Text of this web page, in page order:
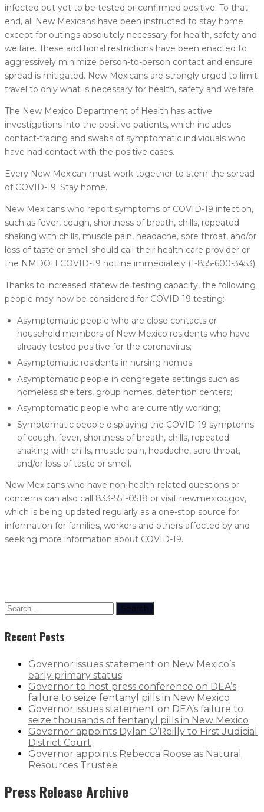
infected but yet to be tested or confirmed positive. To that
end, all New Mexicans have been instructed to stay home
except for outings absolutely necessary for health, safety and
welfare. These additional restrictions have been enacted to
aggressively minimize person-to-person contact and ensure
spread is mitigated. New Mexicans are strongly urged to limit
travel to only what is necessary for health, safety and welfare.
The New Mexico Department of Health has active
investigations into the positive patients, which includes
contact-tracing and swabs of symptomatic individuals who
have had contact with the positive cases.
Every New Mexican must work together to stem the spread
of COVID-19. Stay home.
New Mexicans who report symptoms of COVID-19 infection,
such as fever, cough, shortness of breath, chills, repeated
shaking with chills, muscle pain, headache, sore throat, and/or
loss of taste or smell should call their health care provider or
the NMDOH COVID-19 hotline immediately (1-855-600-3453).
Thanks to increased statewide testing capacity, the following
people may now be considered for COVID-19 testing:
Asymptomatic people who are close contacts or
household members of New Mexico residents who have
already tested positive for the coronavirus;
Asymptomatic residents in nursing homes;
Asymptomatic people in congregate settings such as
homeless shelters, group homes, detention centers;
Asymptomatic people who are currently working;
Symptomatic people displaying the COVID-19 symptoms
of cough, fever, shortness of breath, chills, repeated
shaking with chills, muscle pain, headache, sore throat,
and/or loss of taste or smell.
New Mexicans who have non-health-related questions or
concerns can also call 833-551-0518 or visit newmexico.gov,
which is being updated regularly as a one-stop source for
information for families, workers and others affected by and
seeking more information about COVID-19.
Search
Recent Posts
Governor issues statement on New Mexico’s
early primary status
Governor to host press conference on DEA’s
failure to seize fentanyl pills in New Mexico
Governor issues statement on DEA’s failure to
seize thousands of fentanyl pills in New Mexico
Governor appoints Dylan O’Reilly to First Judicial
District Court
Governor appoints Rebecca Roose as Natural
Resources Trustee
Press Release Archive